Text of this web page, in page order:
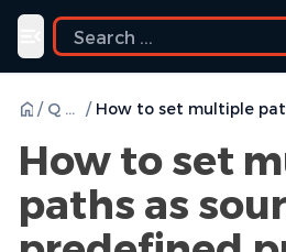
Toggle navigation menu
/ Q & A /
How to set
paths as